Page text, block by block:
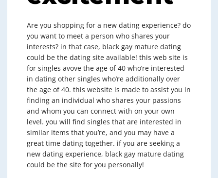
Are you shopping for a new dating experience? do
you want to meet a person who shares your
interests? in that case, black gay mature dating
could be the dating site available! this web site is
for singles avove the age of 40 who’re interested
in dating other singles who’re additionally over
the age of 40. this website is made to assist you in
finding an individual who shares your passions
and whom you can connect with on your own
level. you will find singles that are interested in
similar items that you’re, and you may have a
great time dating together. if you are seeking a
new dating experience, black gay mature dating
could be the site for you personally!